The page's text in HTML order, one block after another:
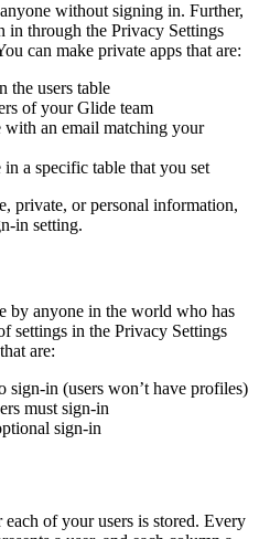
without signing in. Further,
in through the Privacy Settings
can make private apps that are:
the users table
of your Glide team
an email matching your
a specific table that you set
private, or personal information,
in setting.
by anyone in the world who has
settings in the Privacy Settings
are:
sign-in (users won’t have profiles)
must sign-in
sign-in
of your users is stored. Every